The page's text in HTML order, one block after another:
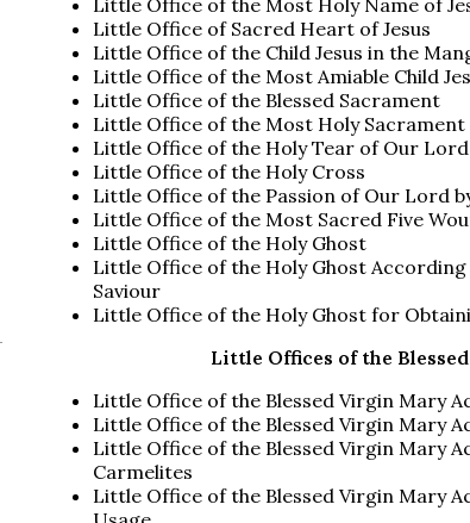
Little Office of Sacred Heart of Jesus
Little Office of the Child Jesus in the
Little Office of the Most Amiable Child
Little Office of the Blessed Sacrament
Little Office of the Most Holy
Little Office of the Holy Tear of Our Lord
Little Office of the Holy Cross
Little Office of the Passion of Our Lord
Little Office of the Most Sacred Five
Little Office of the Holy Ghost
Little Office of the Holy Ghost
Saviour
Little Office of the Holy Ghost for
Little Offices of the
Little Office of the Blessed Virgin Mary
Little Office of the Blessed Virgin Mary
Little Office of the Blessed Virgin Mary
Carmelites
Little Office of the Blessed Virgin Mary